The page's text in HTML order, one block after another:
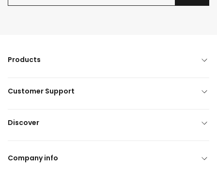
Products
Customer Support
Discover
Company info